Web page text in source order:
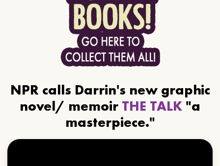
NPR calls Darrin's new graphic
novel/ memoir THE TALK "a
masterpiece."